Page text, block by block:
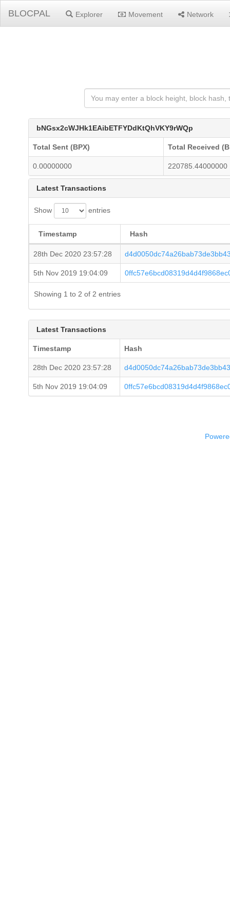
BLOCPAL Explorer Movement Network
bNGsx2cWJHk1EAibETFYDdKtQhVKY9rWQp
Total Sent (BPX) Total Received
0.00000000 220785.44000000
Latest Transactions
Show entries
Timestamp Hash
28th Dec 2020 23:57:28
5th Nov 2019 19:04:09
Showing 1 to 2 of 2 entries
Latest Transactions
Timestamp Hash
28th Dec 2020 23:57:28
5th Nov 2019 19:04:09